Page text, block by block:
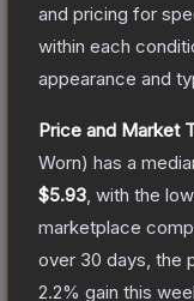
and pricing for
within each
appearance and
Price and Market
Worn) has a
$5.93 , with the
marketplace
over 30 days, the
2.2% gain this